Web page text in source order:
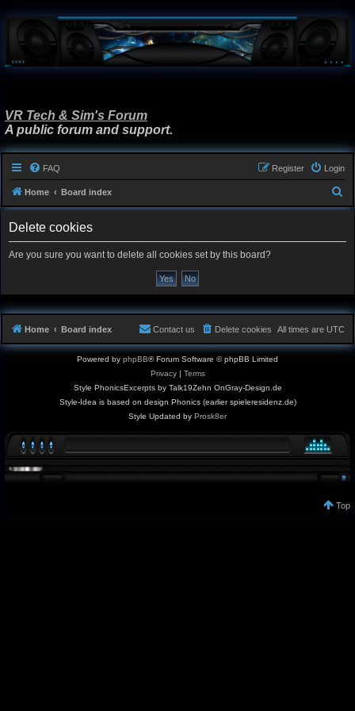
VR Tech & Sim's Forum
A public forum and support.
FAQ Login
Register
Home Board index
e
Delete cookies
Are you sure you want to delete all cookies set by this board?
Home Board index All times are UTC
Delete cookies
Contact us
Powered by phpBB® Forum Software © phpBB Limited
Privacy| Terms
Style PhonicsExcerpts by Talk19Zehn OnGray-Design.de
Style-Idea is based on design Phonics (earlier spieleresidenz.de)
Style Updated by Prosk8er
Top